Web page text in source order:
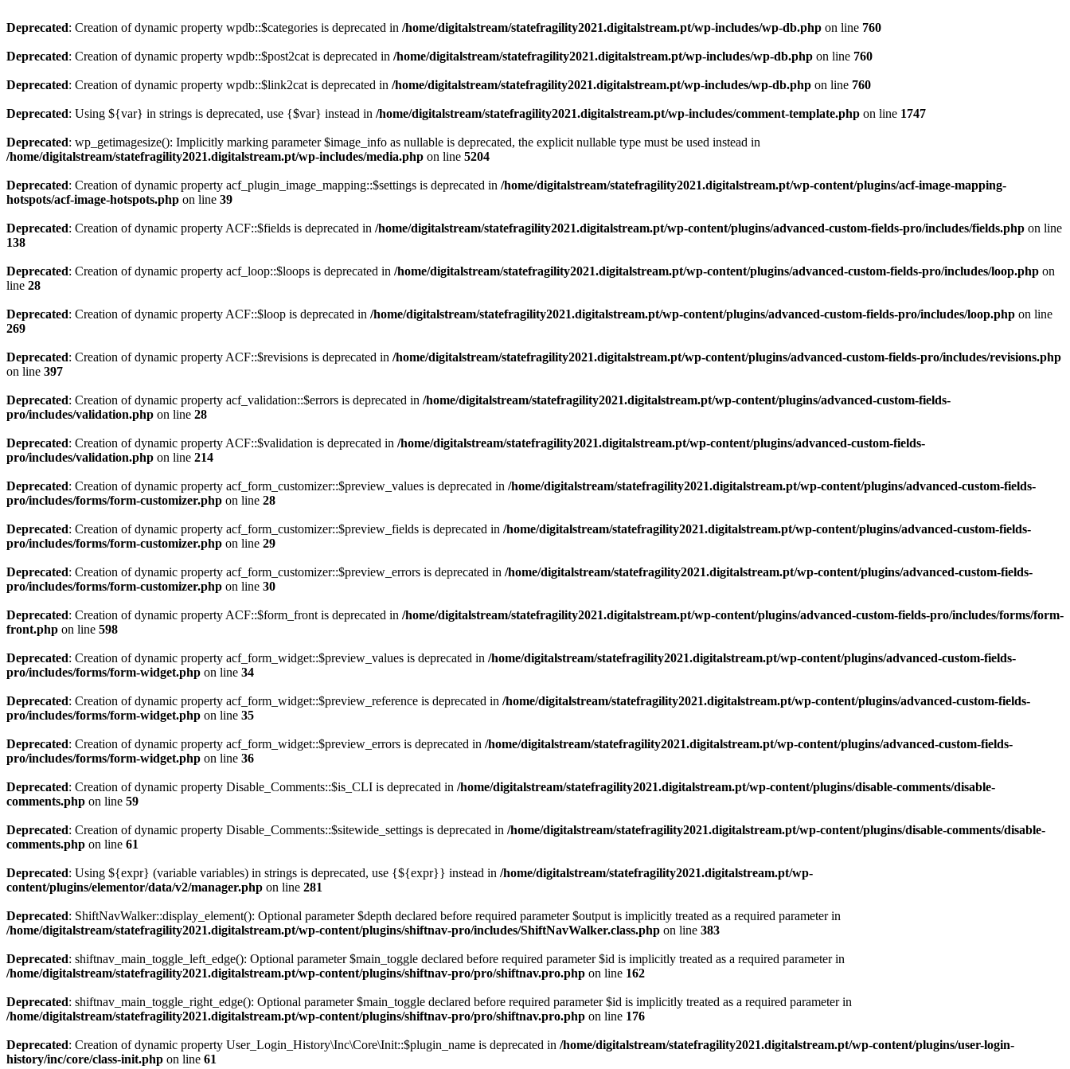
Deprecated: Creation of dynamic property wpdb::$categories is deprecated in /home/digitalstream/statefragility2021.digitalstream.pt/wp-includes/wp-db.php on line 760
Deprecated: Creation of dynamic property wpdb::$post2cat is deprecated in /home/digitalstream/statefragility2021.digitalstream.pt/wp-includes/wp-db.php on line 760
Deprecated: Creation of dynamic property wpdb::$link2cat is deprecated in /home/digitalstream/statefragility2021.digitalstream.pt/wp-includes/wp-db.php on line 760
Deprecated: Using ${var} in strings is deprecated, use {$var} instead in /home/digitalstream/statefragility2021.digitalstream.pt/wp-includes/comment-template.php on line 1747
Deprecated: wp_getimagesize(): Implicitly marking parameter $image_info as nullable is deprecated, the explicit nullable type must be used instead in
/home/digitalstream/statefragility2021.digitalstream.pt/wp-includes/media.php on line 5204
Deprecated: Creation of dynamic property acf_plugin_image_mapping::$settings is deprecated in /home/digitalstream/statefragility2021.digitalstream.pt/wp-content/plugins/acf-image-mapping-
hotspots/acf-image-hotspots.php on line 39
Deprecated: Creation of dynamic property ACF::$fields is deprecated in /home/digitalstream/statefragility2021.digitalstream.pt/wp-content/plugins/advanced-custom-fields-pro/includes/fields.php on line
138
Deprecated: Creation of dynamic property acf_loop::$loops is deprecated in /home/digitalstream/statefragility2021.digitalstream.pt/wp-content/plugins/advanced-custom-fields-pro/includes/loop.php on
line 28
Deprecated: Creation of dynamic property ACF::$loop is deprecated in /home/digitalstream/statefragility2021.digitalstream.pt/wp-content/plugins/advanced-custom-fields-pro/includes/loop.php on line
269
Deprecated: Creation of dynamic property ACF::$revisions is deprecated in /home/digitalstream/statefragility2021.digitalstream.pt/wp-content/plugins/advanced-custom-fields-pro/includes/revisions.php
on line 397
Deprecated: Creation of dynamic property acf_validation::$errors is deprecated in /home/digitalstream/statefragility2021.digitalstream.pt/wp-content/plugins/advanced-custom-fields-
pro/includes/validation.php on line 28
Deprecated: Creation of dynamic property ACF::$validation is deprecated in /home/digitalstream/statefragility2021.digitalstream.pt/wp-content/plugins/advanced-custom-fields-
pro/includes/validation.php on line 214
Deprecated: Creation of dynamic property acf_form_customizer::$preview_values is deprecated in /home/digitalstream/statefragility2021.digitalstream.pt/wp-content/plugins/advanced-custom-fields-
pro/includes/forms/form-customizer.php on line 28
Deprecated: Creation of dynamic property acf_form_customizer::$preview_fields is deprecated in /home/digitalstream/statefragility2021.digitalstream.pt/wp-content/plugins/advanced-custom-fields-
pro/includes/forms/form-customizer.php on line 29
Deprecated: Creation of dynamic property acf_form_customizer::$preview_errors is deprecated in /home/digitalstream/statefragility2021.digitalstream.pt/wp-content/plugins/advanced-custom-fields-
pro/includes/forms/form-customizer.php on line 30
Deprecated: Creation of dynamic property ACF::$form_front is deprecated in /home/digitalstream/statefragility2021.digitalstream.pt/wp-content/plugins/advanced-custom-fields-pro/includes/forms/form-
front.php on line 598
Deprecated: Creation of dynamic property acf_form_widget::$preview_values is deprecated in /home/digitalstream/statefragility2021.digitalstream.pt/wp-content/plugins/advanced-custom-fields-
pro/includes/forms/form-widget.php on line 34
Deprecated: Creation of dynamic property acf_form_widget::$preview_reference is deprecated in /home/digitalstream/statefragility2021.digitalstream.pt/wp-content/plugins/advanced-custom-fields-
pro/includes/forms/form-widget.php on line 35
Deprecated: Creation of dynamic property acf_form_widget::$preview_errors is deprecated in /home/digitalstream/statefragility2021.digitalstream.pt/wp-content/plugins/advanced-custom-fields-
pro/includes/forms/form-widget.php on line 36
Deprecated: Creation of dynamic property Disable_Comments::$is_CLI is deprecated in /home/digitalstream/statefragility2021.digitalstream.pt/wp-content/plugins/disable-comments/disable-
comments.php on line 59
Deprecated: Creation of dynamic property Disable_Comments::$sitewide_settings is deprecated in /home/digitalstream/statefragility2021.digitalstream.pt/wp-content/plugins/disable-comments/disable-
comments.php on line 61
Deprecated: Using ${expr} (variable variables) in strings is deprecated, use {${expr}} instead in /home/digitalstream/statefragility2021.digitalstream.pt/wp-
content/plugins/elementor/data/v2/manager.php on line 281
Deprecated: ShiftNavWalker::display_element(): Optional parameter $depth declared before required parameter $output is implicitly treated as a required parameter in
/home/digitalstream/statefragility2021.digitalstream.pt/wp-content/plugins/shiftnav-pro/includes/ShiftNavWalker.class.php on line 383
Deprecated: shiftnav_main_toggle_left_edge(): Optional parameter $main_toggle declared before required parameter $id is implicitly treated as a required parameter in
/home/digitalstream/statefragility2021.digitalstream.pt/wp-content/plugins/shiftnav-pro/pro/shiftnav.pro.php on line 162
Deprecated: shiftnav_main_toggle_right_edge(): Optional parameter $main_toggle declared before required parameter $id is implicitly treated as a required parameter in
/home/digitalstream/statefragility2021.digitalstream.pt/wp-content/plugins/shiftnav-pro/pro/shiftnav.pro.php on line 176
Deprecated: Creation of dynamic property User_Login_History\Inc\Core\Init::$plugin_name is deprecated in /home/digitalstream/statefragility2021.digitalstream.pt/wp-content/plugins/user-login-
history/inc/core/class-init.php on line 61